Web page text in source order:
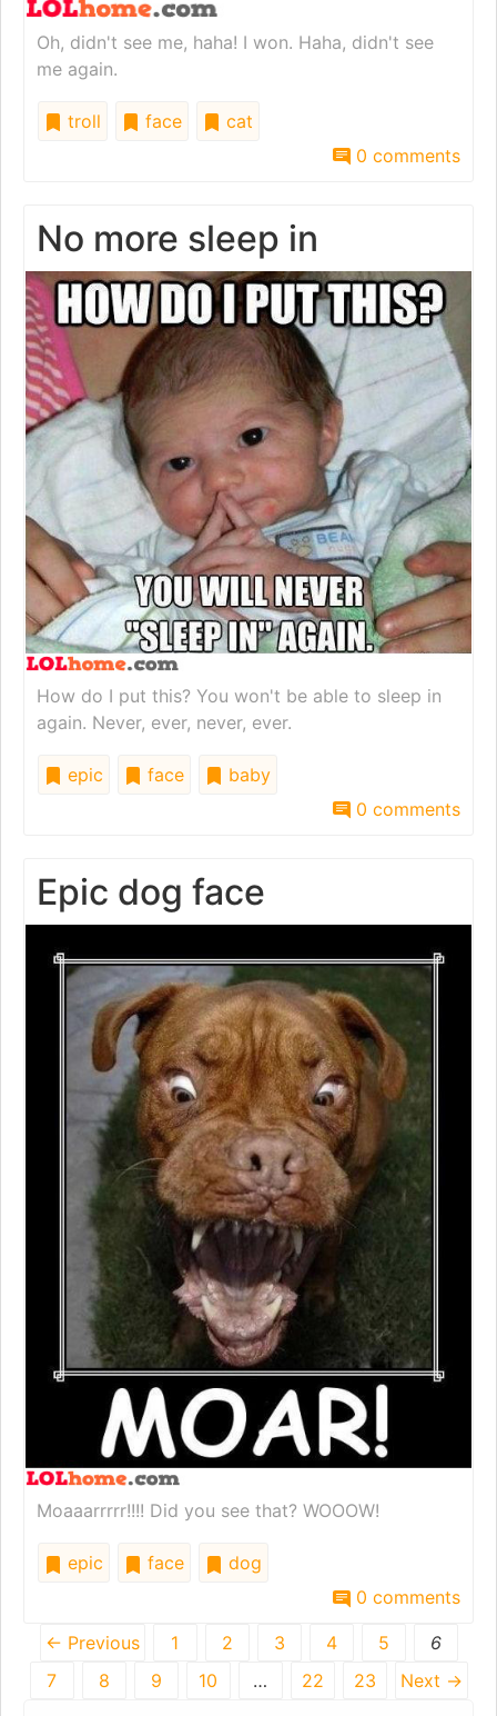
Oh, didn't see me, haha! I won. Haha, didn't see
me again.
troll face
cat
0 comments
No more sleep in
How do I put this? You won't be able to sleep in
again. Never, ever, never, ever.
epic face
baby
0 comments
Epic dog face
Moaaarrrrr!!!! Did you see that? WOOOW!
epic face
dog
0 comments
← Previous 1 2 3 4 5
6
7
8 9 10 … 22 23 Next →